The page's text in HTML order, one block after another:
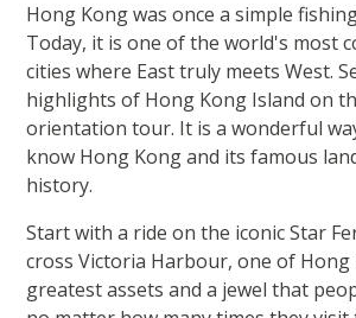
Hong Kong was once a simple
Today, it is one of the world's most
cities where East truly meets West.
highlights of Hong Kong Island on
orientation tour. It is a wonderful
know Hong Kong and its famous
history.
Start with a ride on the iconic Star
cross Victoria Harbour, one of Hong
greatest assets and a jewel that